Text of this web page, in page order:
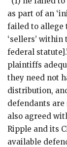
as part of an
failed to allege
‘sellers’
federal
plaintiffs
they need not
distribution,
defendants are
also agreed
Ripple and its
available